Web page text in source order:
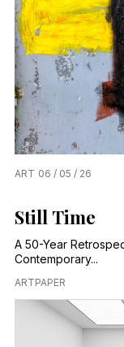
ART 06 / 05 / 26
Still Time
A 50-Year
Contemporary...
ARTPAPER